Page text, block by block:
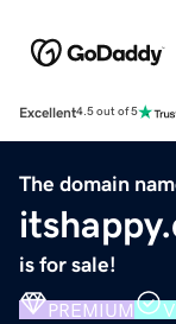
Excellent4.5 out of 5
The domain
is for sale!
PREMIUM